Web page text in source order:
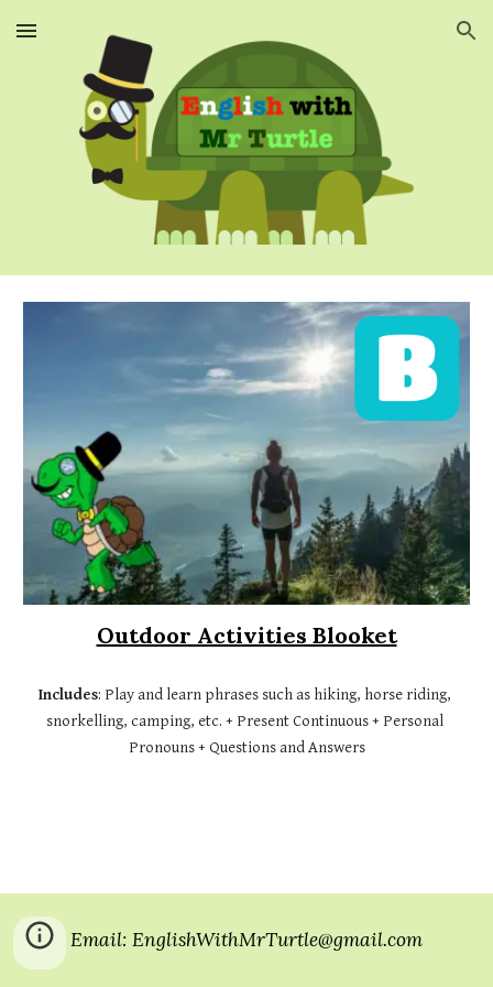
Skip to main content Skip to navigation
Outdoor Activities Blooket
Includes: Play and learn phrases such as hiking, horse riding,
snorkelling, camping, etc. + Present Continuous + Personal
Pronouns + Questions and Answers
Email: EnglishWithMrTurtle@gmail.com